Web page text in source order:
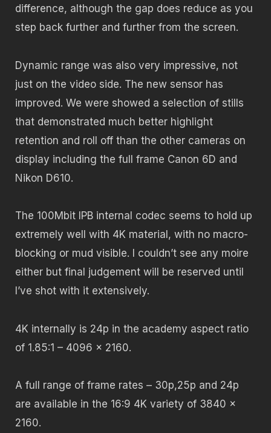
difference, although the gap does reduce as you
step back further and further from the screen.
Dynamic range was also very impressive, not
just on the video side. The new sensor has
improved. We were showed a selection of stills
that demonstrated much better highlight
retention and roll off than the other cameras on
display including the full frame Canon 6D and
Nikon D610.
The 100Mbit IPB internal codec seems to hold up
extremely well with 4K material, with no macro-
blocking or mud visible. I couldn’t see any moire
either but final judgement will be reserved until
I’ve shot with it extensively.
4K internally is 24p in the academy aspect ratio
of 1.85:1 – 4096 x 2160.
A full range of frame rates – 30p,25p and 24p
are available in the 16:9 4K variety of 3840 x
2160.